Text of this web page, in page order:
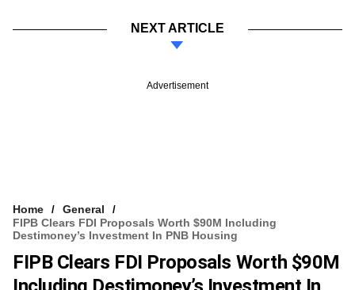
NEXT ARTICLE
Advertisement
Home
General
FIPB Clears FDI Proposals Worth $90M Including
Destimoney’s Investment In PNB Housing
FIPB Clears FDI Proposals Worth $90M